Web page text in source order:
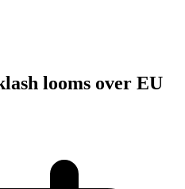
looms over EU